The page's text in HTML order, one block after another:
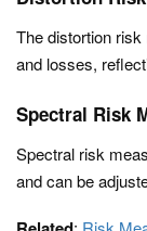
The distortion
and losses,
Spectral Risk
Spectral risk
and can be